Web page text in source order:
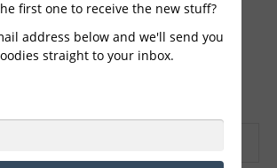
first one to receive the new stuff?
address below and we'll send you
straight to your inbox.